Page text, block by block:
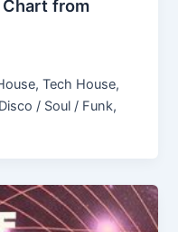
Chart from
Tech House,
/ Soul / Funk,